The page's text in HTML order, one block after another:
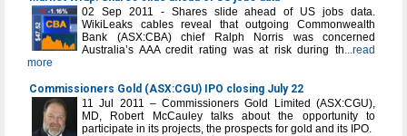
02 Sep 2011 - Shares slide ahead of US jobs data.
WikiLeaks cables reveal that outgoing Commonwealth
Bank (ASX:CBA) chief Ralph Norris was concerned
Australia’s AAA credit rating was at risk during th...read
more
Commissioners Gold (ASX:CGU) IPO closing July 22
11 Jul 2011 – Commissioners Gold Limited (ASX:CGU),
MD, Robert McCauley talks about the opportunity to
participate in its projects, the prospects for gold and its IPO.